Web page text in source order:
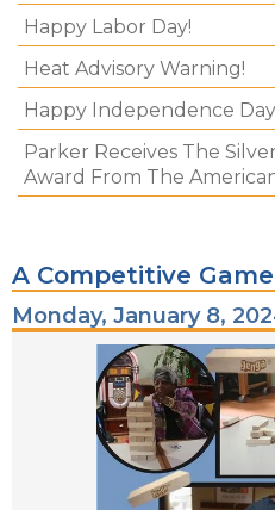
Happy Labor Day!
Heat Advisory Warning!
Happy Independence
Parker Receives The
Award From The
A Competitive
Monday, January 8,